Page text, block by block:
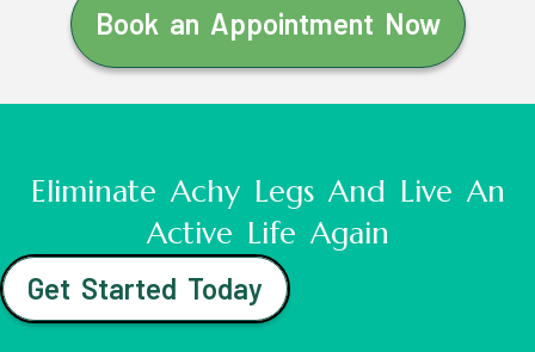
Book an Appointment Now
Eliminate Achy Legs And Live An
Active Life Again
Get Started Today